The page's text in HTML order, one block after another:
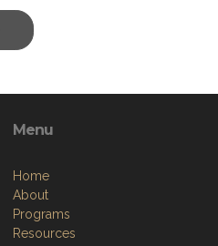
Menu
Home
About
Programs
Resources